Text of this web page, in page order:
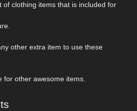
of clothing items that is included for
other extra item to use these
for other awesome items.